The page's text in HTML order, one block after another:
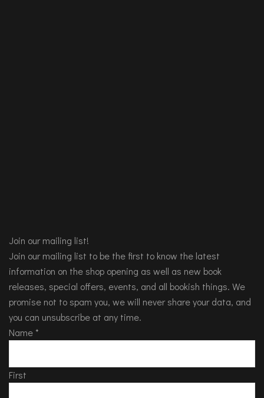
Join our mailing list!
Join our mailing list to be the first to know the latest
information on the shop opening as well as new book
releases, special offers, events, and all bookish things. We
promise not to spam you, we will never share your data, and
you can unsubscribe at any time.
Name *
First